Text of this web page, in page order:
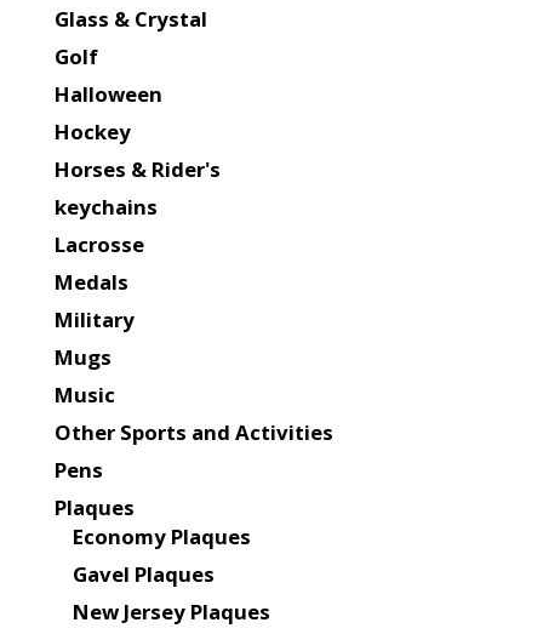
Glass & Crystal
Golf
Halloween
Hockey
Horses & Rider's
keychains
Lacrosse
Medals
Military
Mugs
Music
Other Sports and Activities
Pens
Plaques
Economy Plaques
Gavel Plaques
New Jersey Plaques